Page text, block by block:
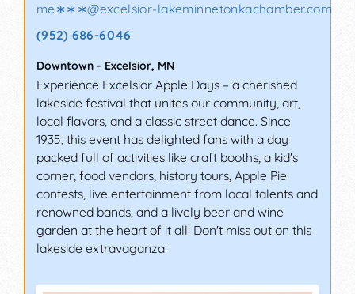
me∗∗∗@excelsior-lakeminnetonkachamber.com
(952) 686-6046
Downtown - Excelsior, MN
Experience Excelsior Apple Days – a cherished
lakeside festival that unites our community, art,
local flavors, and a classic street dance. Since
1935, this event has delighted fans with a day
packed full of activities like craft booths, a kid's
corner, food vendors, history tours, Apple Pie
contests, live entertainment from local talents and
renowned bands, and a lively beer and wine
garden at the heart of it all! Don't miss out on this
lakeside extravaganza!